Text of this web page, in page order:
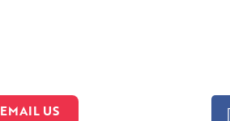
EMAIL US